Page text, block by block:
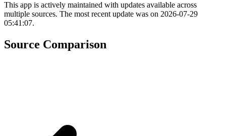
This app is actively maintained with updates available across
multiple sources. The most recent update was on 2026-07-29
05:41:07.
Source Comparison